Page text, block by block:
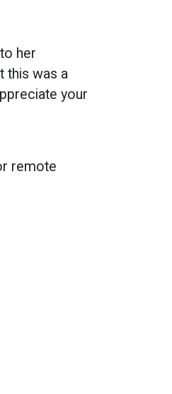
her
this was a
your
remote